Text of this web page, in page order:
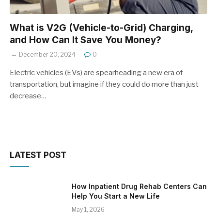
What is V2G (Vehicle-to-Grid) Charging,
and How Can It Save You Money?
December 20, 2024 0
Electric vehicles (EVs) are spearheading a new era of
transportation, but imagine if they could do more than just
decrease…
LATEST POST
How Inpatient Drug Rehab Centers Can
Help You Start a New Life
May 1, 2026